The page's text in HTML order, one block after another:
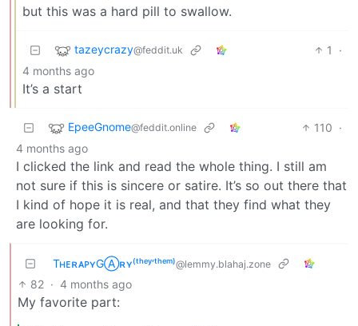
but this was a hard pill to swallow.
tazeycrazy@feddit.uk 1
·
4 months ago
It’s a start
EpeeGnome@feddit.online 110 ·
4 months ago
I clicked the link and read the whole thing. I still am
not sure if this is sincere or satire. It’s so out there that
I kind of hope it is real, and that they find what they
are looking for.
TʜᴇʀᴀᴘʏGⒶʀʏ⁽ᵗʰᵉʸ‘ᵗʰᵉᵐ⁾@lemmy.blahaj.zone
82 · 4 months ago
My favorite part: